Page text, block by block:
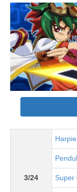
3/24 Super